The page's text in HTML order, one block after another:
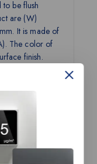
be flush
are (W)
It is made of
The color of
finish.
the softest
curated color
solution
with the IS